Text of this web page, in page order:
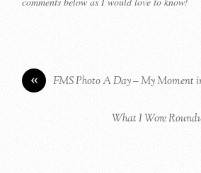
« FMS Photo A Day – My Moment
What I Wore